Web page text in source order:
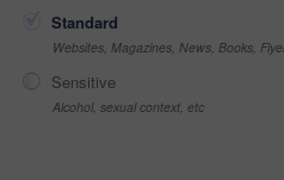
Standard
Websites, Magazines, News, Books,
Sensitive
Alcohol, sexual context, etc